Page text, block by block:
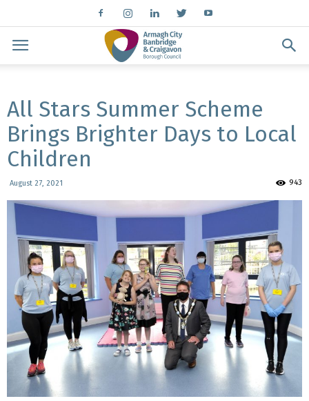
All Stars Summer Scheme
Brings Brighter Days to Local
Children
August 27, 2021 943